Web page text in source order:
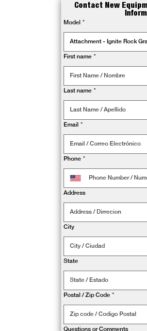
Contact New
Model *
First name *
Last name *
Email *
Phone *
Address
City
State
Postal / Zip Code *
Questions or Comments